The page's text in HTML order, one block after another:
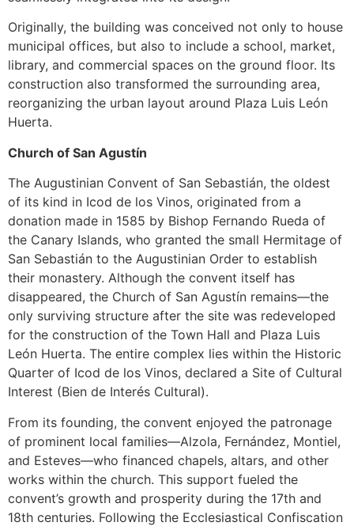
Originally, the building was conceived not only to house
municipal offices, but also to include a school, market,
library, and commercial spaces on the ground floor. Its
construction also transformed the surrounding area,
reorganizing the urban layout around Plaza Luis León
Huerta.
Church of San Agustín
The Augustinian Convent of San Sebastián, the oldest
of its kind in Icod de los Vinos, originated from a
donation made in 1585 by Bishop Fernando Rueda of
the Canary Islands, who granted the small Hermitage of
San Sebastián to the Augustinian Order to establish
their monastery. Although the convent itself has
disappeared, the Church of San Agustín remains—the
only surviving structure after the site was redeveloped
for the construction of the Town Hall and Plaza Luis
León Huerta. The entire complex lies within the Historic
Quarter of Icod de los Vinos, declared a Site of Cultural
Interest (Bien de Interés Cultural).
From its founding, the convent enjoyed the patronage
of prominent local families—Alzola, Fernández, Montiel,
and Esteves—who financed chapels, altars, and other
works within the church. This support fueled the
convent’s growth and prosperity during the 17th and
18th centuries. Following the Ecclesiastical Confiscation